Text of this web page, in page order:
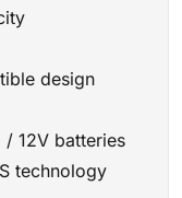
design
12V batteries
technology